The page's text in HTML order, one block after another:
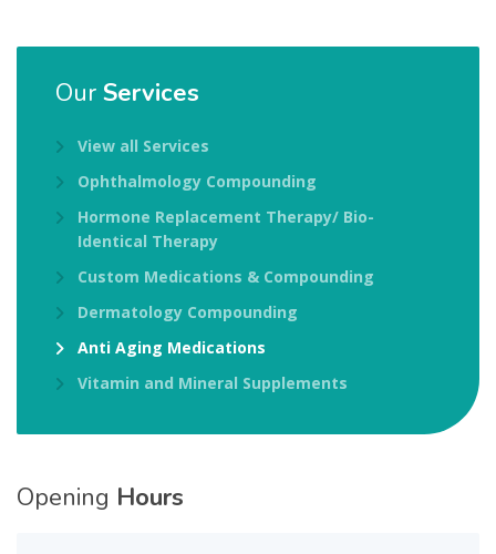
Our Services
View all Services
Ophthalmology Compounding
Hormone Replacement Therapy/ Bio-
Identical Therapy
Custom Medications & Compounding
Dermatology Compounding
Anti Aging Medications
Vitamin and Mineral Supplements
Opening Hours